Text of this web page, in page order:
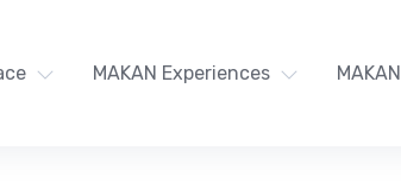
MAKAN Experiences MAKAN